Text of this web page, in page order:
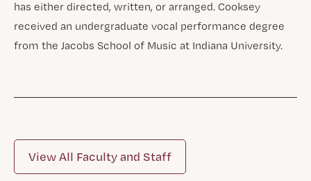
has either directed, written, or arranged. Cooksey
received an undergraduate vocal performance degree
from the Jacobs School of Music at Indiana University.
View All Faculty and Staff